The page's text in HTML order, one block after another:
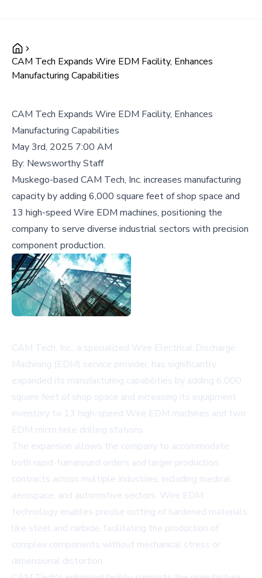
CAM Tech Expands Wire EDM Facility, Enhances
Manufacturing Capabilities
CAM Tech Expands Wire EDM Facility, Enhances
Manufacturing Capabilities
May 3rd, 2025 7:00 AM
By: Newsworthy Staff
Muskego-based CAM Tech, Inc. increases manufacturing
capacity by adding 6,000 square feet of shop space and
13 high-speed Wire EDM machines, positioning the
company to serve diverse industrial sectors with precision
component production.
CAM Tech, Inc., a specialized Wire Electrical Discharge
Machining (EDM) service provider, has significantly
expanded its manufacturing capabilities by adding 6,000
square feet of shop space and increasing its equipment
inventory to 13 high-speed Wire EDM machines and two
EDM micro hole drilling stations.
The expansion allows the company to accommodate
both rapid-turnaround orders and larger production
contracts across multiple industries, including medical,
aerospace, and automotive sectors. Wire EDM
technology enables precise cutting of hardened materials
like steel and carbide, facilitating the production of
complex components without mechanical stress or
dimensional distortion.